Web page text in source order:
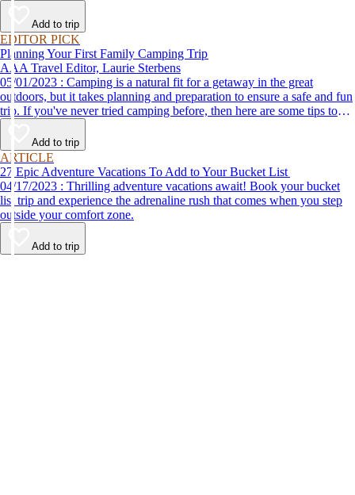
Add to trip
EDITOR PICK
Planning Your First Family Camping Trip
AAA Travel Editor, Laurie Sterbens
05/01/2023 : Camping is a natural fit for a getaway in the great
outdoors, but it takes planning and preparation to ensure a safe and fun
trip. If you've never tried camping before, then here are some tips to
help make your first time a success.
Add to trip
ARTICLE
27 Epic Adventure Vacations To Add to Your Bucket List
04/17/2023 : Thrilling adventure vacations await! Book your bucket
list trip and experience the adrenaline rush that comes when you step
outside your comfort zone.
Add to trip